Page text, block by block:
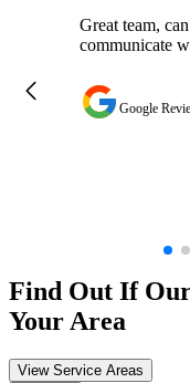
Great team,
communicate
Google
Find Out If
Your Area
View Service Areas